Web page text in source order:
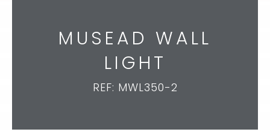
MUSEAD WALL
LIGHT
REF: MWL350-2